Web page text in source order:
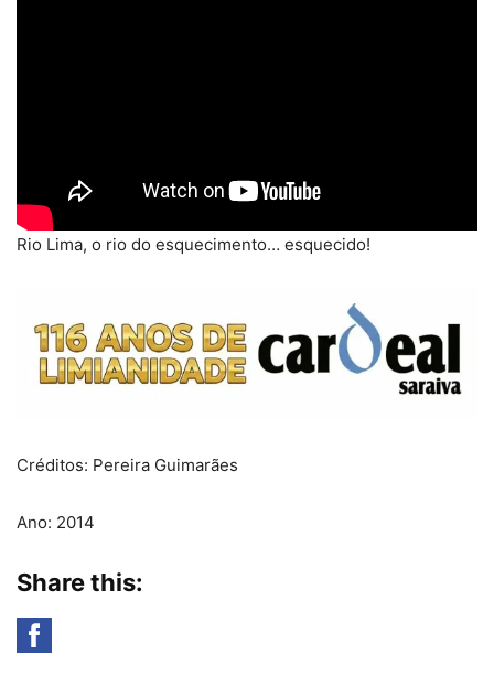
Rio Lima, o rio do esquecimento… esquecido!
Créditos: Pereira Guimarães
Ano: 2014
Share this: